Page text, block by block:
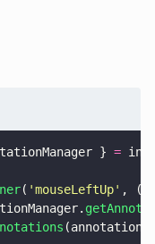
} =
( 'mouseLeftUp' , (